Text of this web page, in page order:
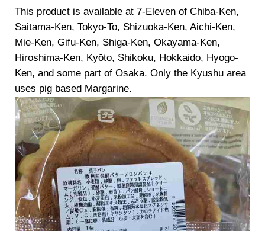
This product is available at 7-Eleven of Chiba-Ken,
Saitama-Ken, Tokyo-To, Shizuoka-Ken, Aichi-Ken,
Mie-Ken, Gifu-Ken, Shiga-Ken, Okayama-Ken,
Hiroshima-Ken, Kyōto, Shikoku, Hokkaido, Hyogo-
Ken, and some part of Osaka. Only the Kyushu area
uses pig based Margarine.